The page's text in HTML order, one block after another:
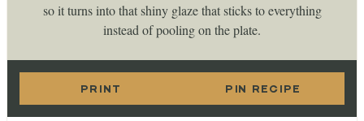
so it turns into that shiny glaze that sticks to everything
instead of pooling on the plate.
PRINT PIN RECIPE